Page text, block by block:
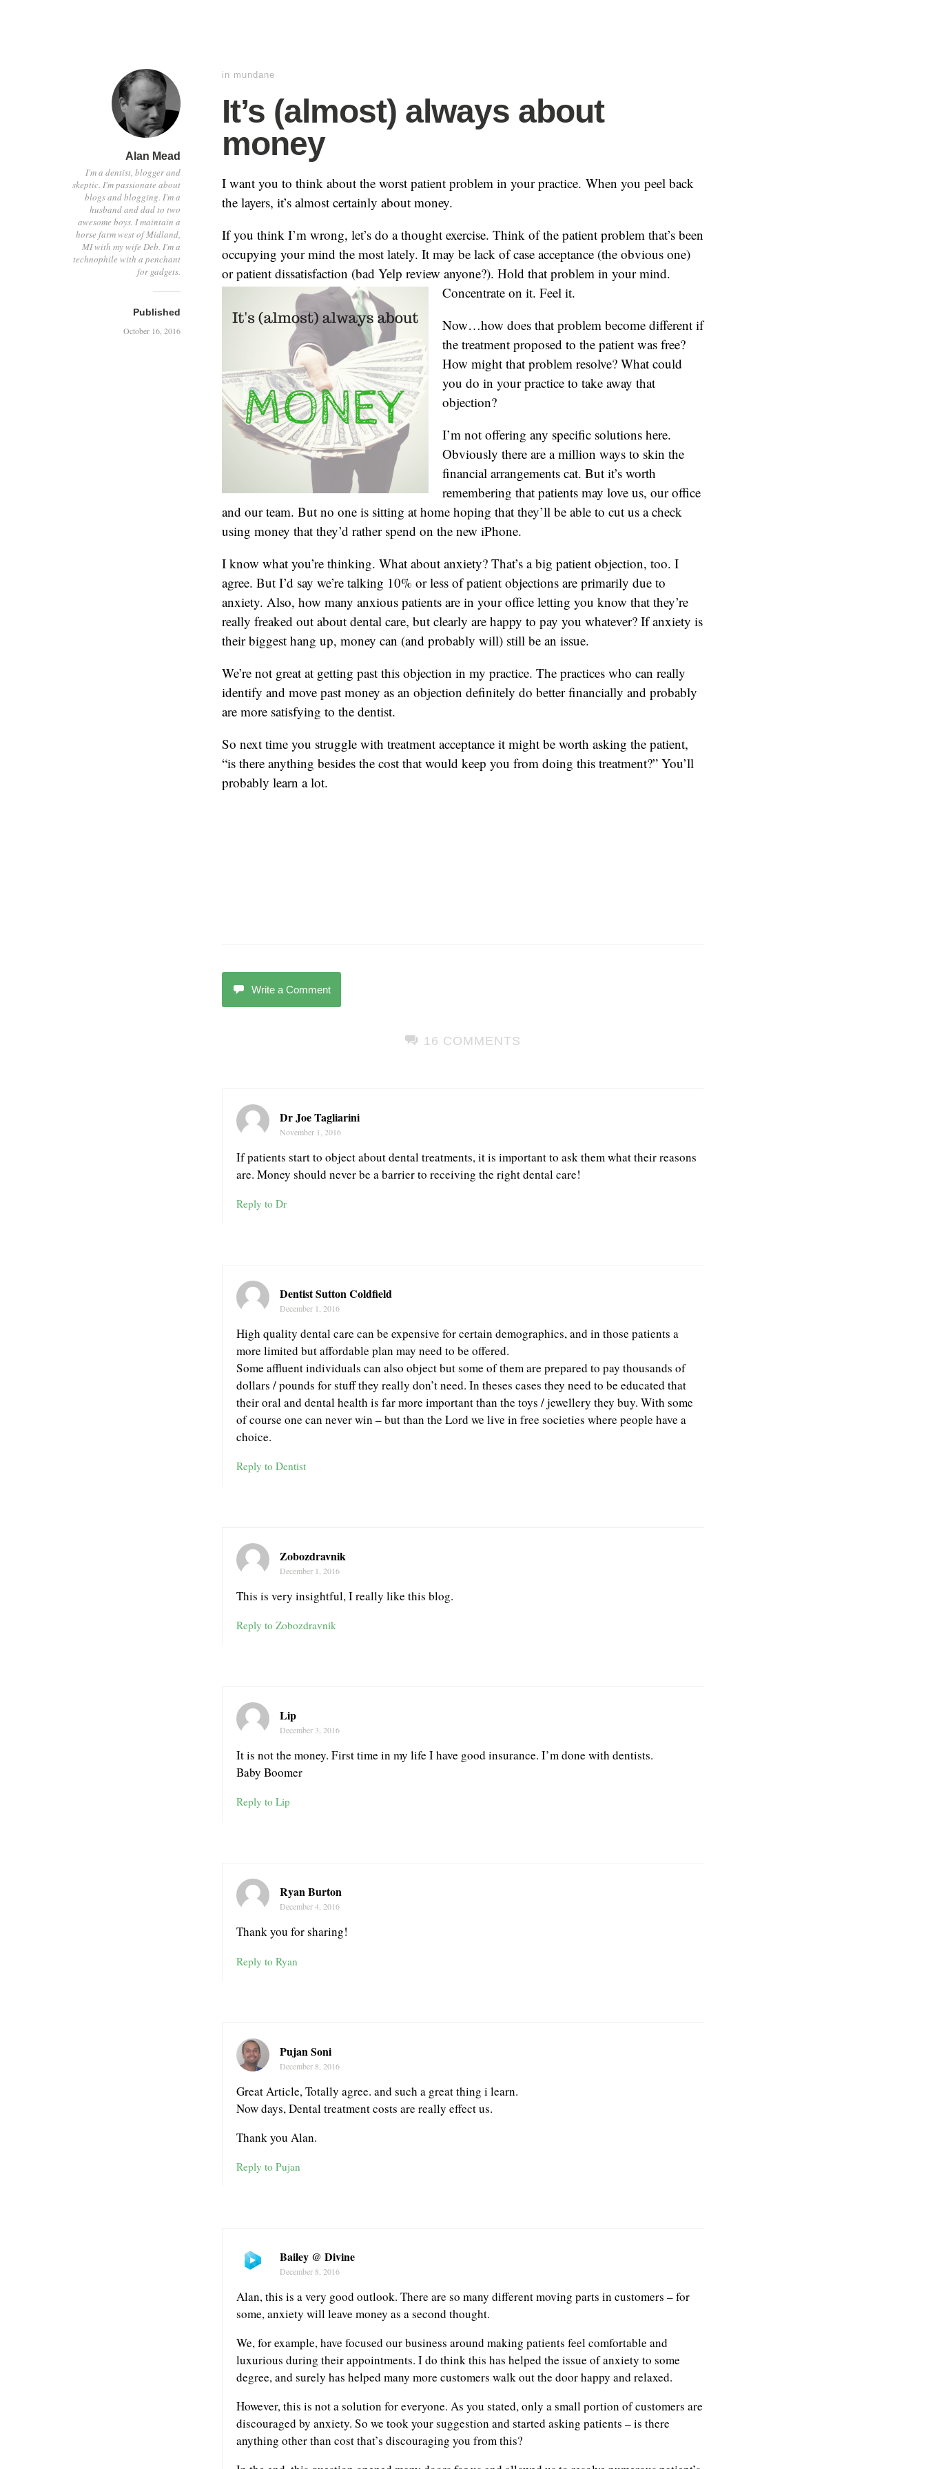
Alan Mead
I'm a dentist, blogger and
skeptic. I'm passionate about
blogs and blogging. I'm a
husband and dad to two
awesome boys. I maintain a
horse farm west of Midland,
MI with my wife Deb. I'm a
technophile with a penchant
for gadgets.
Published
October 16, 2016
in mundane
It’s (almost) always about
money
I want you to think about the worst patient problem in your practice. When you peel back
the layers, it’s almost certainly about money.
If you think I’m wrong, let’s do a thought exercise. Think of the patient problem that’s been
occupying your mind the most lately. It may be lack of case acceptance (the obvious one)
or patient dissatisfaction (bad Yelp review anyone?). Hold that problem in your mind.
Concentrate on it. Feel it.
Now…how does that problem become different if
the treatment proposed to the patient was free?
How might that problem resolve? What could
you do in your practice to take away that
objection?
I’m not offering any specific solutions here.
Obviously there are a million ways to skin the
financial arrangements cat. But it’s worth
remembering that patients may love us, our office
and our team. But no one is sitting at home hoping that they’ll be able to cut us a check
using money that they’d rather spend on the new iPhone.
I know what you’re thinking. What about anxiety? That’s a big patient objection, too. I
agree. But I’d say we’re talking 10% or less of patient objections are primarily due to
anxiety. Also, how many anxious patients are in your office letting you know that they’re
really freaked out about dental care, but clearly are happy to pay you whatever? If anxiety is
their biggest hang up, money can (and probably will) still be an issue.
We’re not great at getting past this objection in my practice. The practices who can really
identify and move past money as an objection definitely do better financially and probably
are more satisfying to the dentist.
So next time you struggle with treatment acceptance it might be worth asking the patient,
“is there anything besides the cost that would keep you from doing this treatment?” You’ll
probably learn a lot.
Write a Comment
16 COMMENTS
Dr Joe Tagliarini
November 1, 2016
If patients start to object about dental treatments, it is important to ask them what their reasons
are. Money should never be a barrier to receiving the right dental care!
Reply to Dr
Dentist Sutton Coldfield
December 1, 2016
High quality dental care can be expensive for certain demographics, and in those patients a
more limited but affordable plan may need to be offered.
Some affluent individuals can also object but some of them are prepared to pay thousands of
dollars / pounds for stuff they really don’t need. In theses cases they need to be educated that
their oral and dental health is far more important than the toys / jewellery they buy. With some
of course one can never win – but than the Lord we live in free societies where people have a
choice.
Reply to Dentist
Zobozdravnik
December 1, 2016
This is very insightful, I really like this blog.
Reply to Zobozdravnik
Lip
December 3, 2016
It is not the money. First time in my life I have good insurance. I’m done with dentists.
Baby Boomer
Reply to Lip
Ryan Burton
December 4, 2016
Thank you for sharing!
Reply to Ryan
Pujan Soni
December 8, 2016
Great Article, Totally agree. and such a great thing i learn.
Now days, Dental treatment costs are really effect us.
Thank you Alan.
Reply to Pujan
Bailey @ Divine
December 8, 2016
Alan, this is a very good outlook. There are so many different moving parts in customers – for
some, anxiety will leave money as a second thought.
We, for example, have focused our business around making patients feel comfortable and
luxurious during their appointments. I do think this has helped the issue of anxiety to some
degree, and surely has helped many more customers walk out the door happy and relaxed.
However, this is not a solution for everyone. As you stated, only a small portion of customers are
discouraged by anxiety. So we took your suggestion and started asking patients – is there
anything other than cost that’s discouraging you from this?